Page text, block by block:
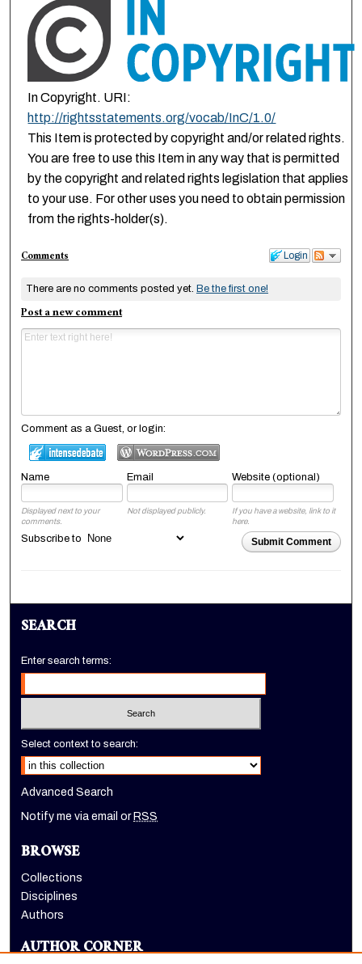
In Copyright. URI:
http://rightsstatements.org/vocab/InC/1.0/
This Item is protected by copyright and/or related rights.
You are free to use this Item in any way that is permitted
by the copyright and related rights legislation that applies
to your use. For other uses you need to obtain permission
from the rights-holder(s).
Login
Comments
There are no comments posted yet. Be the first one!
Post a new comment
Comment as a Guest, or login:
Name Email Website (optional)
Displayed next to your
comments.
Not displayed publicly.
If you have a website, link to it
here.
Submit Comment
Subscribe to
SEARCH
Enter search terms:
Select context to search:
Advanced Search
Notify me via email or RSS
BROWSE
Collections
Disciplines
Authors
AUTHOR CORNER